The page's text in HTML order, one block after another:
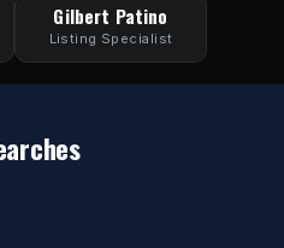
Gilbert Patino
Listing Specialist